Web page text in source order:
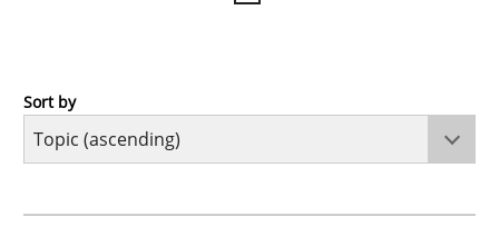
Cross-discipline
Sort by